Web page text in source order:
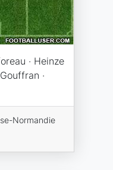
· Heinze
·
Normandie